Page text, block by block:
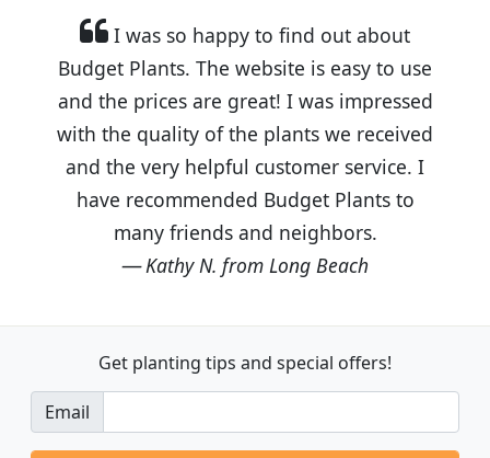
I was so happy to find out about
Budget Plants. The website is easy to use
and the prices are great! I was impressed
with the quality of the plants we received
and the very helpful customer service. I
have recommended Budget Plants to
many friends and neighbors.
Kathy N. from Long Beach
Get planting tips and special offers!
Email